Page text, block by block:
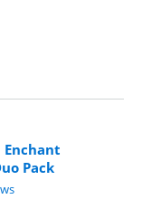
Enchant
Pack